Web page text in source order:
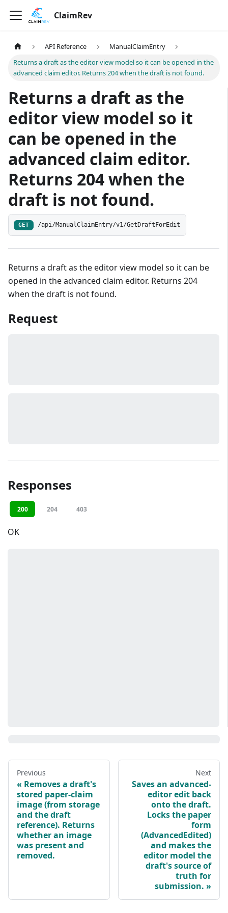
ClaimRev
API Reference
ManualClaimEntry
Returns a draft as the editor view model so it can be opened in the
advanced claim editor. Returns 204 when the draft is not found.
Returns a draft as the
editor view model so it
can be opened in the
advanced claim editor.
Returns 204 when the
draft is not found.
GET /api/ManualClaimEntry/v1/GetDraftForEdit
Returns a draft as the editor view model so it can be
opened in the advanced claim editor. Returns 204
when the draft is not found.
Request
Responses
200 204 403
OK
Previous
Removes a draft's
stored paper-claim
image (from storage
and the draft
reference). Returns
whether an image
was present and
removed.
Next
Saves an advanced-
editor edit back
onto the draft.
Locks the paper
form
(AdvancedEdited)
and makes the
editor model the
draft's source of
truth for
submission.